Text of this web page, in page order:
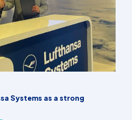
Systems as a strong